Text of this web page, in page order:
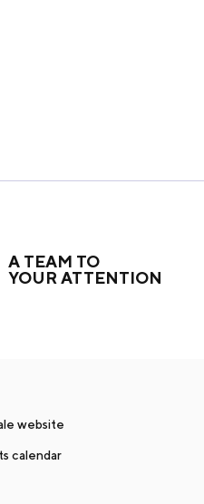
A TEAM TO
YOUR ATTENTION
website
calendar